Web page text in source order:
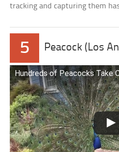
tracking and capturing them
5 Peacock (Los
Hundreds of Peacocks Take